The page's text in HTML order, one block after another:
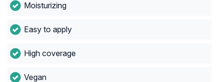
Moisturizing
Easy to apply
High coverage
Vegan